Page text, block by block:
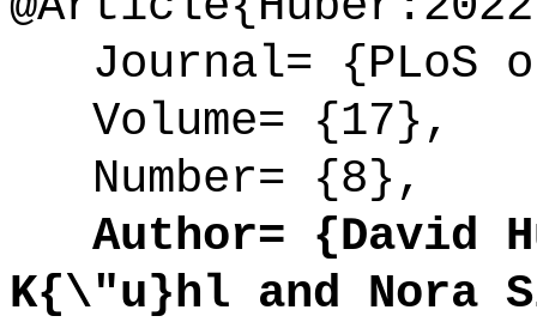
Journal= {PLoS
Volume= {17},
Number= {8},
Author= {David
K{\"u}hl and Nora